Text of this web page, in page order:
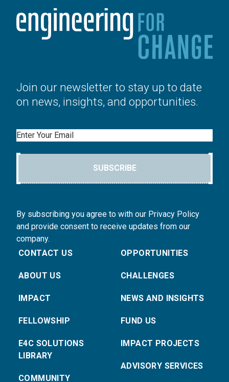
Join our newsletter to stay up to date
on news, insights, and opportunities.
Email
SUBSCRIBE
By subscribing you agree to with our Privacy Policy
and provide consent to receive updates from our
company.
CONTACT US
ABOUT US
IMPACT
FELLOWSHIP
E4C SOLUTIONS
LIBRARY
COMMUNITY
OPPORTUNITIES
CHALLENGES
NEWS AND INSIGHTS
FUND US
IMPACT PROJECTS
ADVISORY SERVICES